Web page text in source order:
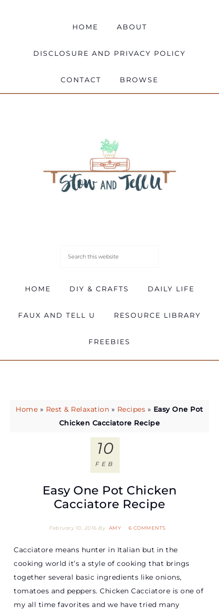
HOME ABOUT
DISCLOSURE AND PRIVACY POLICY
CONTACT BROWSE
HOME DIY & CRAFTS DAILY LIFE
FAUX AND TELL U RESOURCE LIBRARY
FREEBIES
Home » Rest & Relaxation » Recipes » Easy One Pot
Chicken Cacciatore Recipe
Easy One Pot Chicken
Cacciatore Recipe
February 10, 2016 By AMY 6 COMMENTS
10
FEB
Cacciatore means hunter in Italian but in the
cooking world it’s a style of cooking that brings
together several basic ingredients like onions,
tomatoes and peppers. Chicken Cacciatore is one of
my all time favorites and we have tried many